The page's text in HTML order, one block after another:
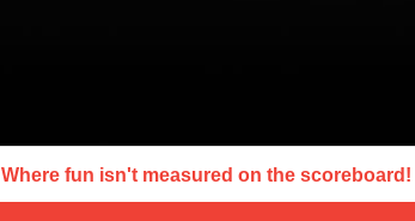
Where fun isn't measured on the scoreboard!